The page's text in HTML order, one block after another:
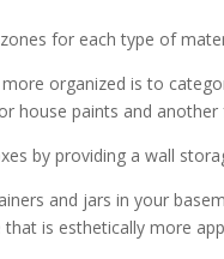
for each type of
organized is to
house paints and
by providing a wall
and jars in your
is esthetically more